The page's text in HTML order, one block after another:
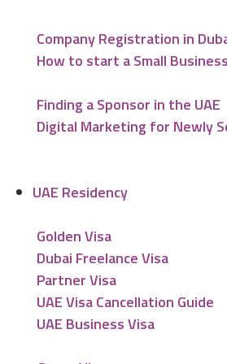
Company Registration in
How to start a Small
Finding a Sponsor in the UAE
Digital Marketing for Newly
UAE Residency
Golden Visa
Dubai Freelance Visa
Partner Visa
UAE Visa Cancellation Guide
UAE Business Visa